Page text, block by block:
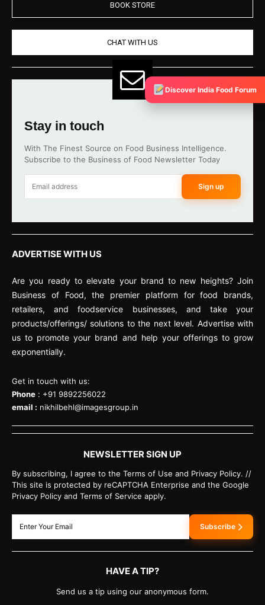
BOOK STORE
CHAT WITH US
Stay in touch
With The Finest Source on Food Business Intelligence.
Subscribe to the Business of Food Newsletter Today
Sign up
ADVERTISE WITH US
Are you ready to elevate your brand to new heights? Join
Business of Food, the premier platform for food brands,
retailers, and foodservice businesses, and take your
products/offerings/ solutions to the next level. Advertise with
us to promote your brand and help your offerings to grow
exponentially.
Get in touch with us:
Phone : +91 9892256022
email : nikhilbehl@imagesgroup.in
NEWSLETTER SIGN UP
By subscribing, I agree to the Terms of Use and Privacy Policy. //
This site is protected by reCAPTCHA Enterprise and the Google
Privacy Policy and Terms of Service apply.
Subscribe
HAVE A TIP?
Send us a tip using our anonymous form.
Discover India Food Forum